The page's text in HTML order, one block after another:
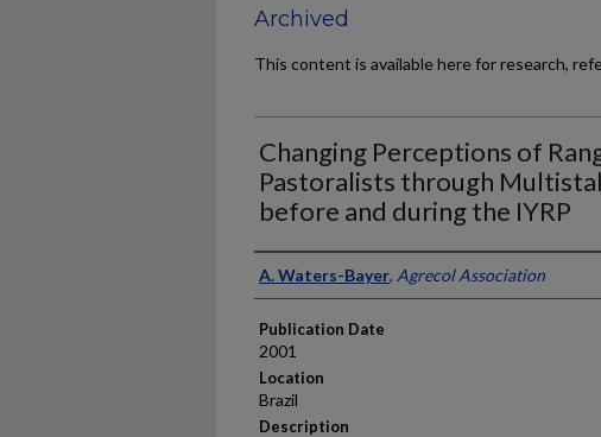
Archived
This content is available here for research,
Changing Perceptions of
Pastoralists through
before and during the IYRP
Presenter Information
A. Waters-Bayer, Agrecol Association
Publication Date
2001
Location
Brazil
Description